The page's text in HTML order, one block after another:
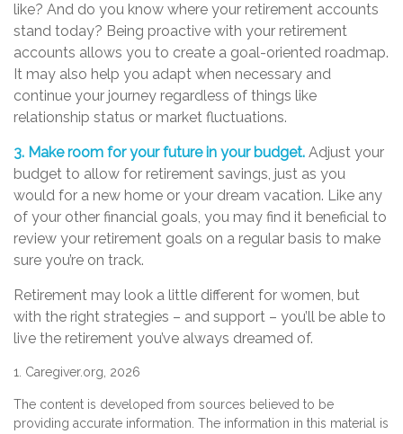
like? And do you know where your retirement accounts
stand today? Being proactive with your retirement
accounts allows you to create a goal-oriented roadmap.
It may also help you adapt when necessary and
continue your journey regardless of things like
relationship status or market fluctuations.
3. Make room for your future in your budget. Adjust your
budget to allow for retirement savings, just as you
would for a new home or your dream vacation. Like any
of your other financial goals, you may find it beneficial to
review your retirement goals on a regular basis to make
sure you’re on track.
Retirement may look a little different for women, but
with the right strategies – and support – you’ll be able to
live the retirement you’ve always dreamed of.
1. Caregiver.org, 2026
The content is developed from sources believed to be
providing accurate information. The information in this material is